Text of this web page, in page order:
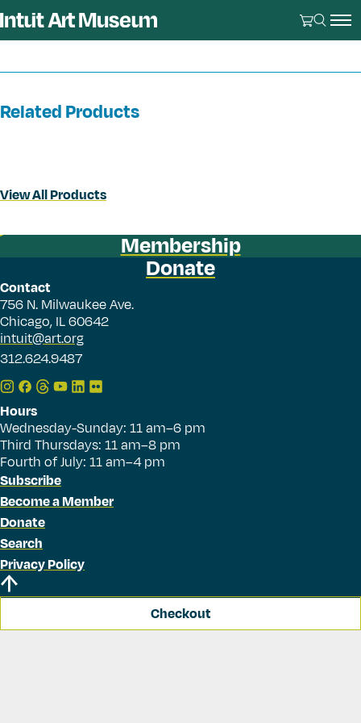
Related Products
View All Products
Membership
Donate
Contact
756 N. Milwaukee Ave.
Chicago, IL 60642
intuit@art.org
312.624.9487
Hours
Wednesday-Sunday: 11 am–6 pm
Third Thursdays: 11 am–8 pm
Fourth of July: 11 am–4 pm
Subscribe
Become a Member
Donate
Search
Privacy Policy
Checkout